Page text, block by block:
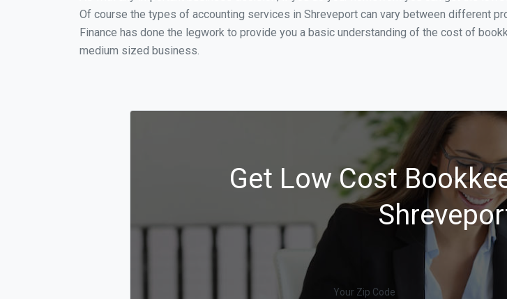
Of course the types of accounting services in Shreveport can vary between different
Finance has done the legwork to provide you a basic understanding of the cost of
medium sized business.
Get Low Cost
Your Zip Code